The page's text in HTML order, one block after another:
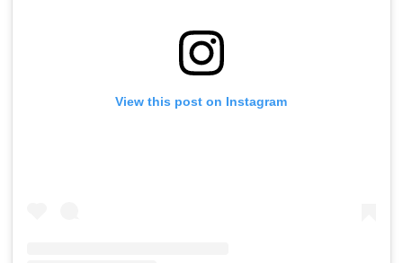
View this post on Instagram